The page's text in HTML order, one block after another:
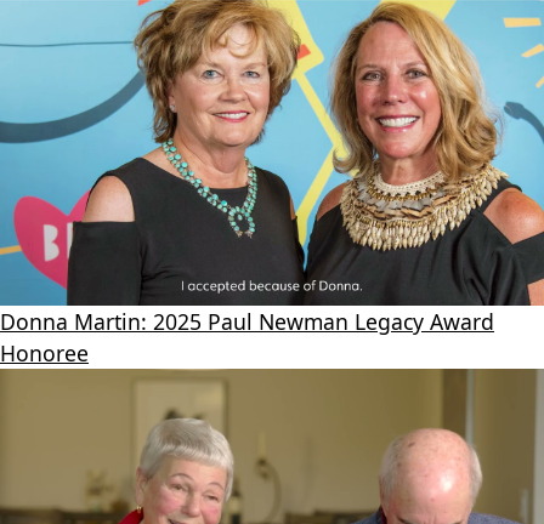
Donna Martin: 2025 Paul Newman Legacy Award
Honoree